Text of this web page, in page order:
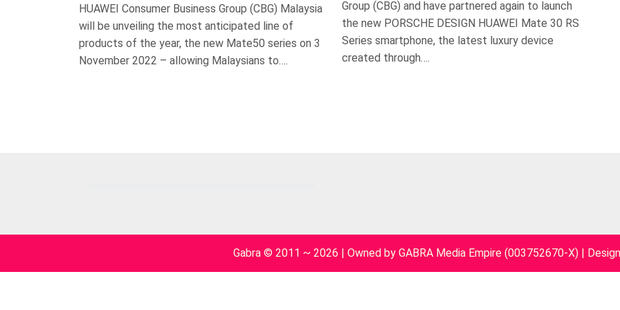
HUAWEI Consumer Business Group (CBG) Malaysia
will be unveiling the most anticipated line of
products of the year, the new Mate50 series on 3
November 2022 – allowing Malaysians to….
Group (CBG) and have partnered again to launch
the new PORSCHE DESIGN HUAWEI Mate 30 RS
Series smartphone, the latest luxury device
created through….
Gabra © 2011 ~ 2026 | Owned by GABRA Media Empire (003752670-X) |